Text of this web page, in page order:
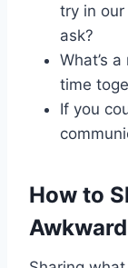
try in
ask?
What’s
time
If you
How to